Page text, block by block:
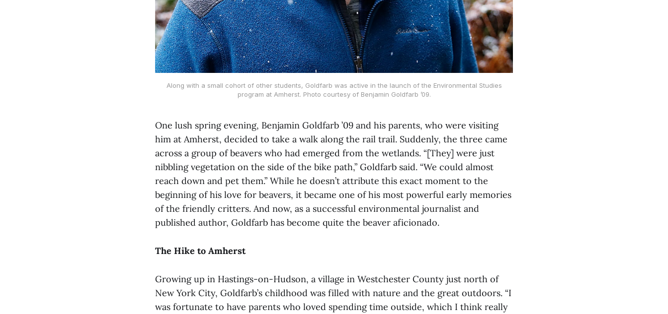
Along with a small cohort of other students, Goldfarb was active in the launch of the Environmental Studies
program at Amherst. Photo courtesy of Benjamin Goldfarb ’09.
One lush spring evening, Benjamin Goldfarb ’09 and his parents, who were visiting
him at Amherst, decided to take a walk along the rail trail. Suddenly, the three came
across a group of beavers who had emerged from the wetlands. “[They] were just
nibbling vegetation on the side of the bike path,” Goldfarb said. “We could almost
reach down and pet them.” While he doesn’t attribute this exact moment to the
beginning of his love for beavers, it became one of his most powerful early memories
of the friendly critters. And now, as a successful environmental journalist and
published author, Goldfarb has become quite the beaver aficionado.
The Hike to Amherst
Growing up in Hastings-on-Hudson, a village in Westchester County just north of
New York City, Goldfarb’s childhood was filled with nature and the great outdoors. “I
was fortunate to have parents who loved spending time outside, which I think really